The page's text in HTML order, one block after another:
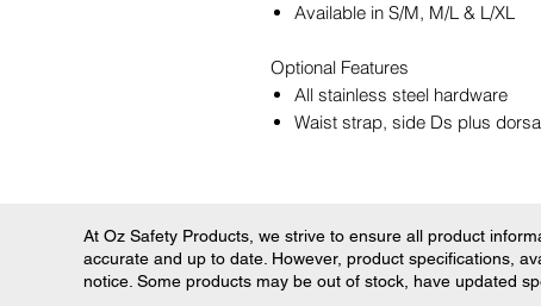
Available in S/M, M/L & L/XL
Optional Features
All stainless steel hardware
Waist strap, side Ds plus
At Oz Safety Products, we strive to ensure all product
accurate and up to date. However, product specifications,
notice. Some products may be out of stock, have updated